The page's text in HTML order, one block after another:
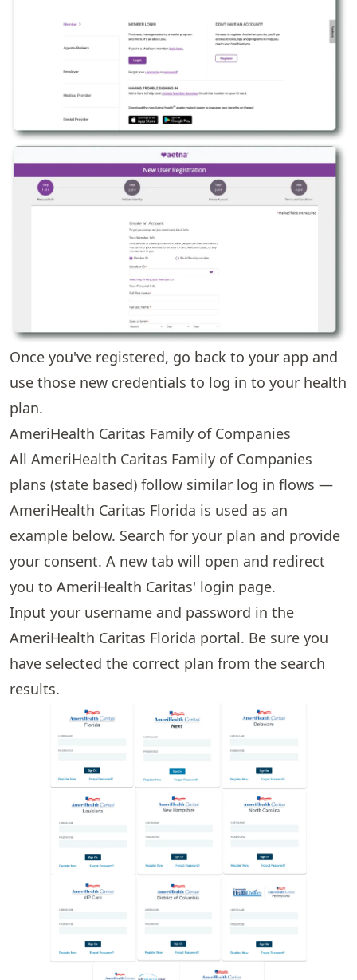
Once you've registered, go back to your app and
use those new credentials to log in to your health
plan.
AmeriHealth Caritas Family of Companies
All AmeriHealth Caritas Family of Companies
plans (state based) follow similar log in flows —
AmeriHealth Caritas Florida is used as an
example below. Search for your plan and provide
your consent. A new tab will open and redirect
you to AmeriHealth Caritas' login page.
Input your username and password in the
AmeriHealth Caritas Florida portal. Be sure you
have selected the correct plan from the search
results.